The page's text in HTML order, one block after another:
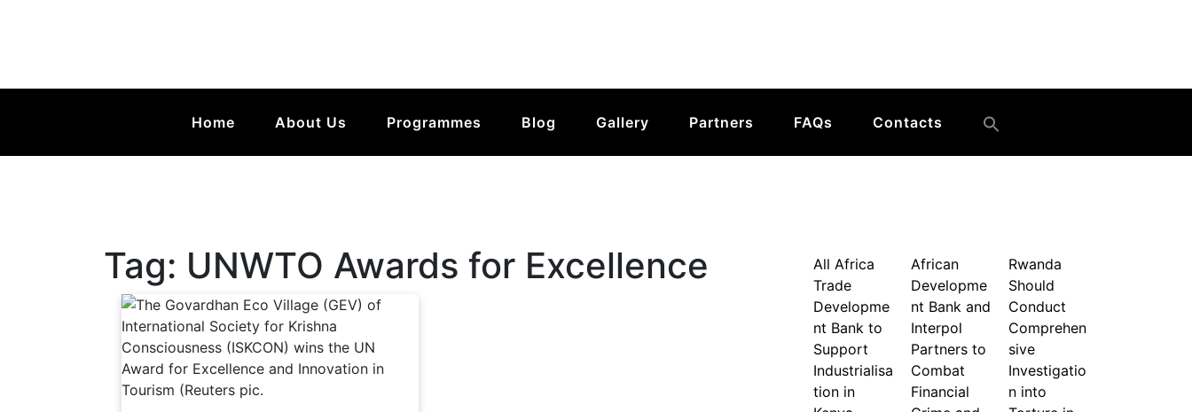
Home About Us Programmes Blog Gallery Partners FAQs Contacts
Tag: UNWTO Awards for Excellence
All Africa
Trade
Developme
nt Bank to
Support
Industrialisa
tion in
African
Developme
nt Bank and
Interpol
Partners to
Combat
Financial
Rwanda
Should
Conduct
Comprehen
sive
Investigatio
n into